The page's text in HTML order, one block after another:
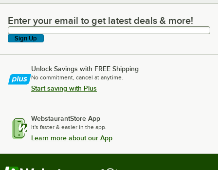
Enter your email to get latest deals & more!
Enter your email to get latest deals & more!
Sign Up
Unlock Savings with FREE Shipping
No commitment, cancel at anytime.
Start saving with Plus
WebstaurantStore App
It's faster & easier in the app.
Learn more about our App